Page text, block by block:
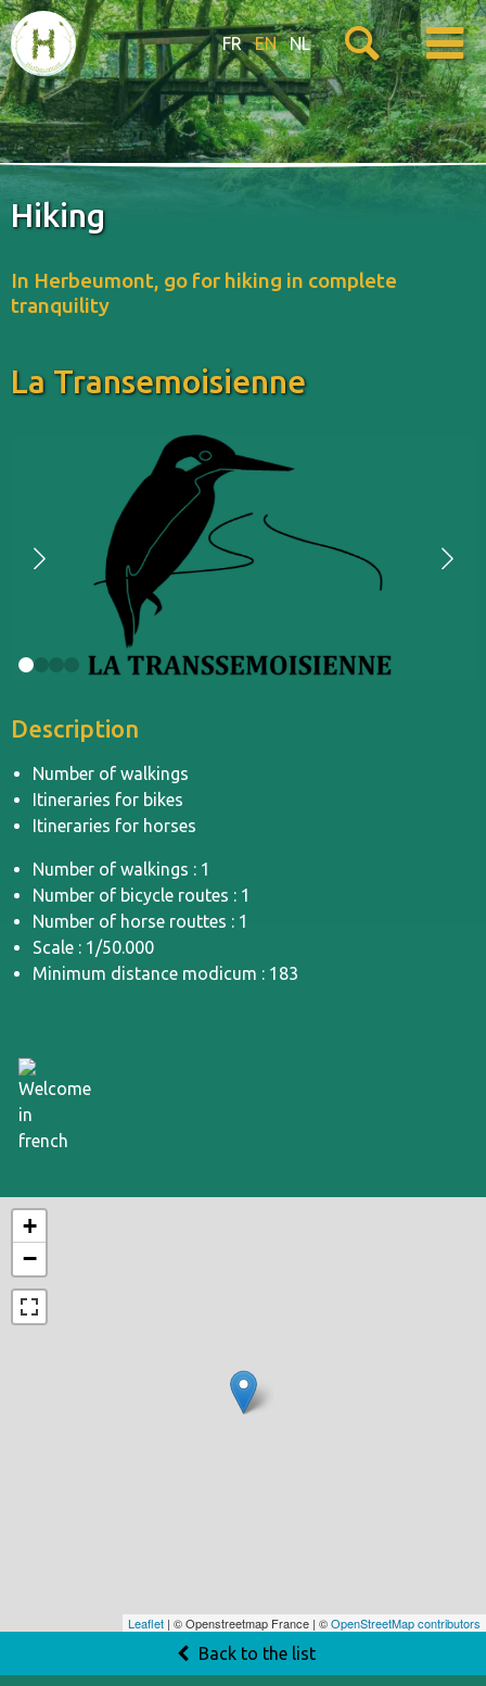
FR EN NL
Hiking
In Herbeumont, go for hiking in complete
tranquility
La Transemoisienne
Description
Number of walkings
Itineraries for bikes
Itineraries for horses
Number of walkings : 1
Number of bicycle routes : 1
Number of horse routtes : 1
Scale : 1/50.000
Minimum distance modicum : 183
+
−
Leaflet | © Openstreetmap France | ©OpenStreetMap contributors
Back to the list